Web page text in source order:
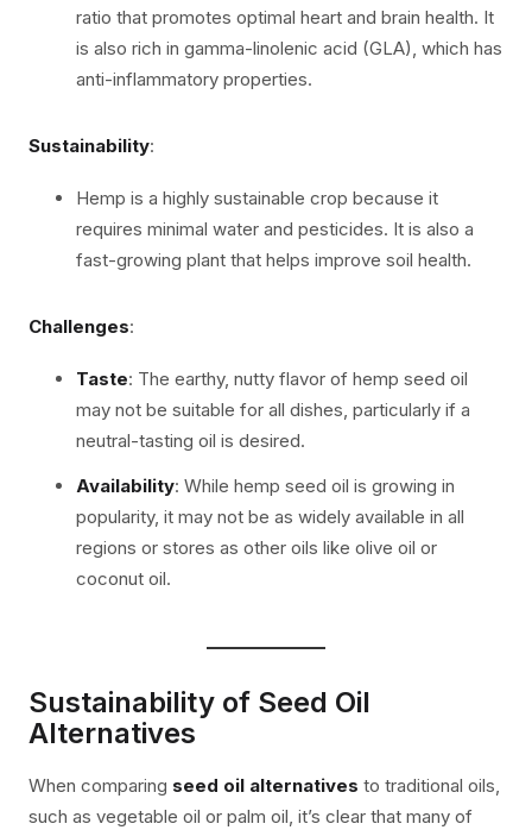
ratio that promotes optimal heart and brain health. It
is also rich in gamma-linolenic acid (GLA), which has
anti-inflammatory properties.
Sustainability:
Hemp is a highly sustainable crop because it
requires minimal water and pesticides. It is also a
fast-growing plant that helps improve soil health.
Challenges:
Taste: The earthy, nutty flavor of hemp seed oil
may not be suitable for all dishes, particularly if a
neutral-tasting oil is desired.
Availability: While hemp seed oil is growing in
popularity, it may not be as widely available in all
regions or stores as other oils like olive oil or
coconut oil.
Sustainability of Seed Oil
Alternatives
When comparing seed oil alternatives to traditional oils,
such as vegetable oil or palm oil, it’s clear that many of